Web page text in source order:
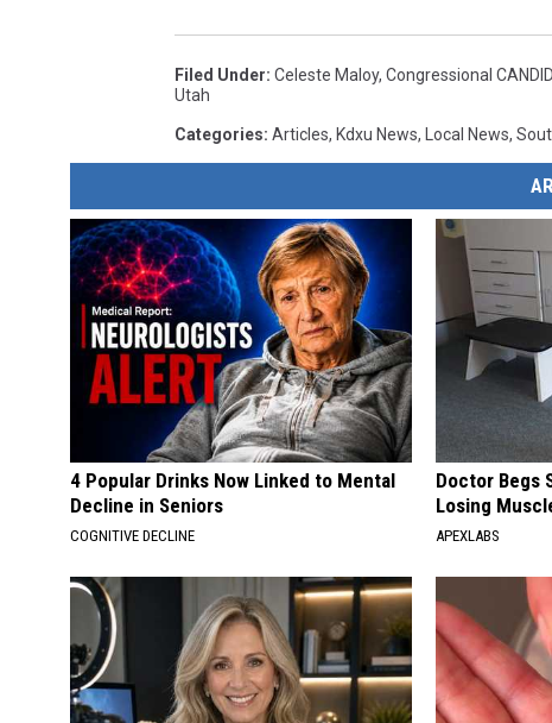
Filed Under: Celeste Maloy, Congressional
Utah
Categories: Articles, Kdxu News, Local News,
4 Popular Drinks Now Linked to Mental
Decline in Seniors
COGNITIVE DECLINE
Doctor Begs
Losing
APEXLABS